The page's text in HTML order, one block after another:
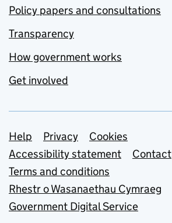
Policy papers and consultations
Transparency
How government works
Get involved
Support links
Help Privacy
Cookies
Accessibility statement
Contact
Terms and conditions
Rhestr o Wasanaethau Cymraeg
Government Digital Service